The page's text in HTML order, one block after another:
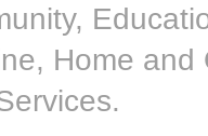
Home